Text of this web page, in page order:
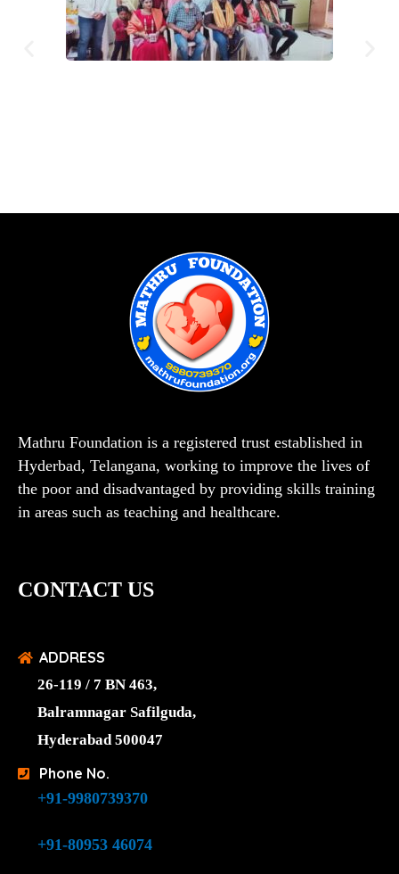
Mathru Foundation is a registered trust established in
Hyderbad, Telangana, working to improve the lives of
the poor and disadvantaged by providing skills training
in areas such as teaching and healthcare.
CONTACT US
ADDRESS
26-119 / 7 BN 463,
Balramnagar Safilguda,
Hyderabad 500047
Phone No.
+91-9980739370
+91-80953 46074